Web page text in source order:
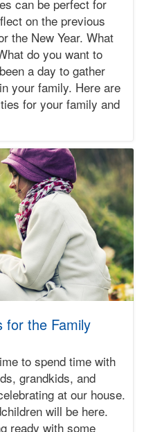
can be perfect for
on the previous
the New Year. What
do you want to
a day to gather
your family. Here are
for your family and
for the Family
to spend time with
grandkids, and
at our house.
will be here.
ready with some